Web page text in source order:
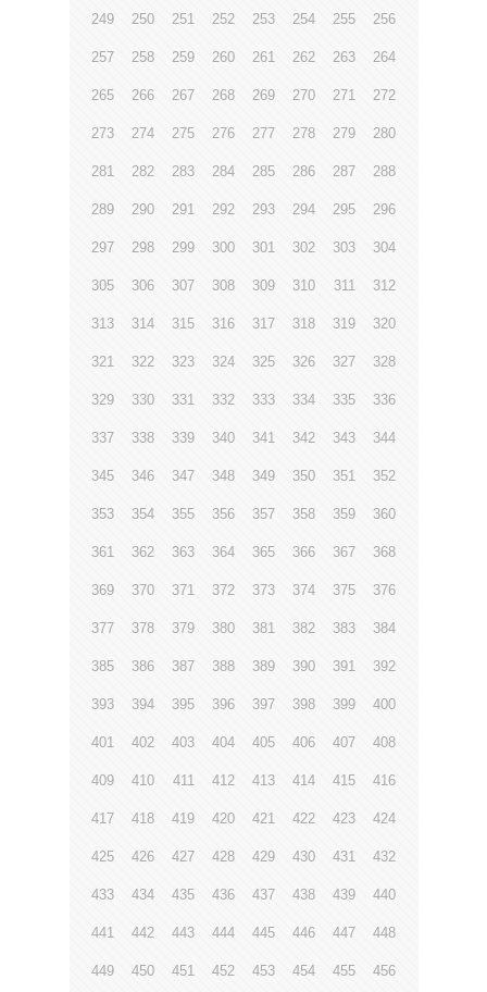
249 250 251 252 253 254 255 256
257 258 259 260 261 262 263 264
265 266 267 268 269 270 271 272
273 274 275 276 277 278 279 280
281 282 283 284 285 286 287 288
289 290 291 292 293 294 295 296
297 298 299 300 301 302 303 304
305 306 307 308 309 310 311 312
313 314 315 316 317 318 319 320
321 322 323 324 325 326 327 328
329 330 331 332 333 334 335 336
337 338 339 340 341 342 343 344
345 346 347 348 349 350 351 352
353 354 355 356 357 358 359 360
361 362 363 364 365 366 367 368
369 370 371 372 373 374 375 376
377 378 379 380 381 382 383 384
385 386 387 388 389 390 391 392
393 394 395 396 397 398 399 400
401 402 403 404 405 406 407 408
409 410 411 412 413 414 415 416
417 418 419 420 421 422 423 424
425 426 427 428 429 430 431 432
433 434 435 436 437 438 439 440
441 442 443 444 445 446 447 448
449 450 451 452 453 454 455 456